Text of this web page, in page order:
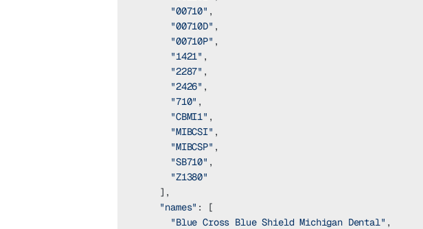
      "00710"
,
      "00710D"
,
      "00710P"
,
      "1421"
,
      "2287"
,
      "2426"
,
      "710"
,
      "CBMI1"
,
      "MIBCSI"
,
      "MIBCSP"
,
      "SB710"
,
      "Z1380"
    ],
    "names"
: [
      "Blue Cross Blue Shield Michigan Dental"
,